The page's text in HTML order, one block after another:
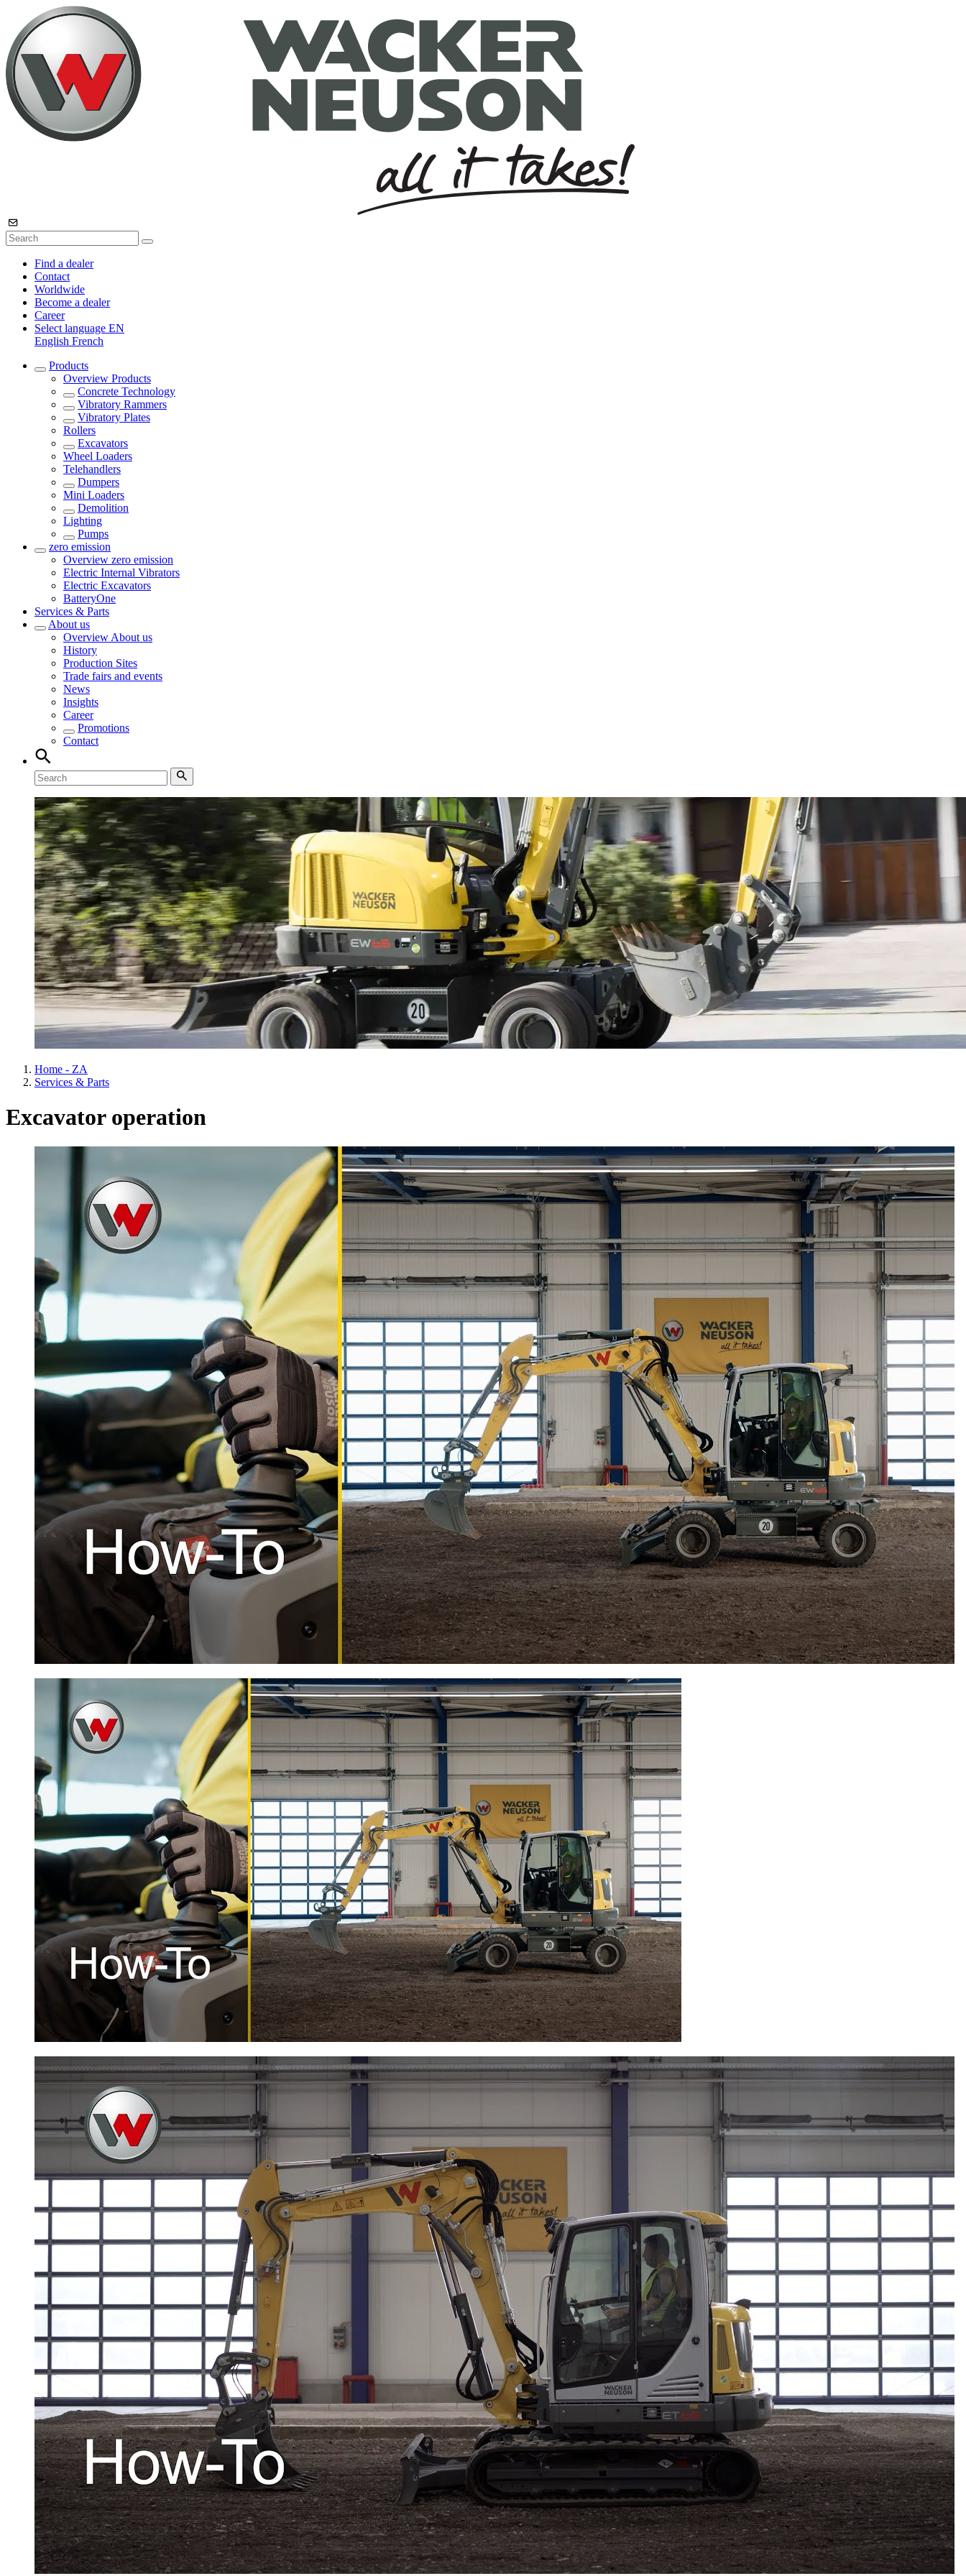
Find a dealer
Contact
Worldwide
Become a dealer
Career
Select language EN
English French
Products
Overview Products
Concrete Technology
Vibratory Rammers
Vibratory Plates
Rollers
Excavators
Wheel Loaders
Telehandlers
Dumpers
Mini Loaders
Demolition
Lighting
Pumps
zero emission
Overview zero emission
Electric Internal Vibrators
Electric Excavators
BatteryOne
Services & Parts
About us
Overview About us
History
Production Sites
Trade fairs and events
News
Insights
Career
Promotions
Contact
Home - ZA
Services & Parts
Excavator operation